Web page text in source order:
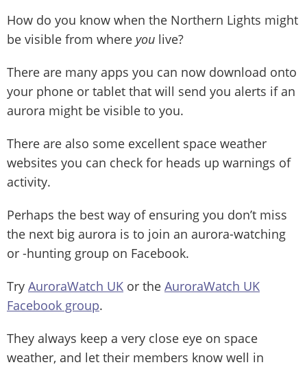
How do you know when the Northern Lights might
be visible from where you live?
There are many apps you can now download onto
your phone or tablet that will send you alerts if an
aurora might be visible to you.
There are also some excellent space weather
websites you can check for heads up warnings of
activity.
Perhaps the best way of ensuring you don’t miss
the next big aurora is to join an aurora-watching
or -hunting group on Facebook.
Try AuroraWatch UK or the AuroraWatch UK
Facebook group.
They always keep a very close eye on space
weather, and let their members know well in